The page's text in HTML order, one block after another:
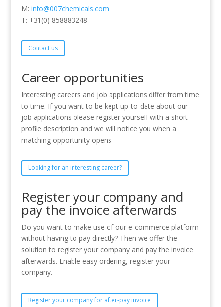
M: info@007chemicals.com
T: +31(0) 858883248
Contact us
Career opportunities
Interesting careers and job applications differ from time
to time. If you want to be kept up-to-date about our
job applications please register yourself with a short
profile description and we will notice you when a
matching opportunity opens
Looking for an interesting career?
Register your company and
pay the invoice afterwards
Do you want to make use of our e-commerce platform
without having to pay directly? Then we offer the
solution to register your company and pay the invoice
afterwards. Enable easy ordering, register your
company.
Register your company for after-pay invoice